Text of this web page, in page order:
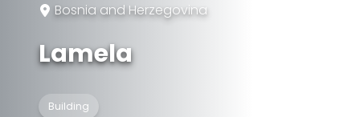
Bosnia and Herzegovina
Lamela
Building